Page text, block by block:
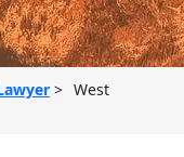
> West